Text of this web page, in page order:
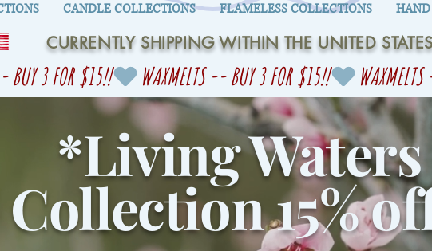
CANDLE COLLECTIONS FLAMELESS COLLECTIONS
CURRENTLY SHIPPING WITHIN THE UNITED
*Living Waters
Collection 15%